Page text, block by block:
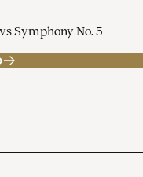
Symphony No. 5